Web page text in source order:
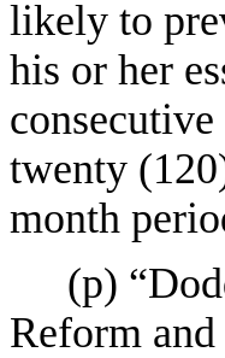
likely to
his or her
twenty
month
(p)
Reform